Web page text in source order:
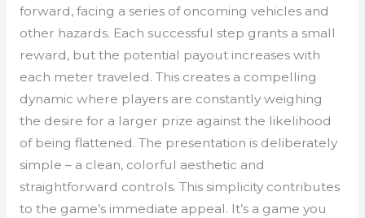
forward, facing a series of oncoming vehicles and
other hazards. Each successful step grants a small
reward, but the potential payout increases with
each meter traveled. This creates a compelling
dynamic where players are constantly weighing
the desire for a larger prize against the likelihood
of being flattened. The presentation is deliberately
simple – a clean, colorful aesthetic and
straightforward controls. This simplicity contributes
to the game’s immediate appeal. It’s a game you